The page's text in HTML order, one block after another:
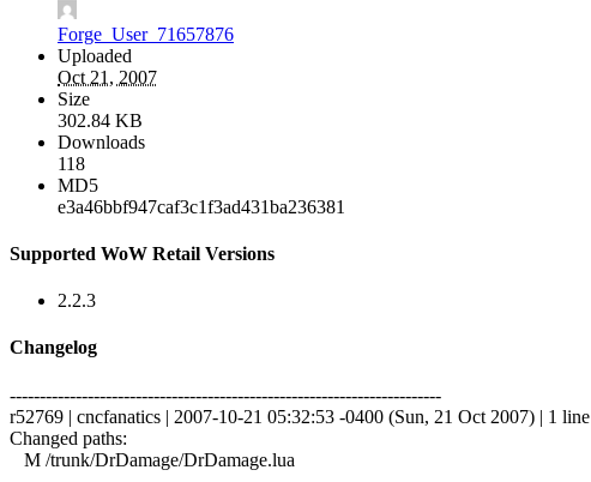
Forge_User_71657876
Uploaded
Oct 21, 2007
Size
302.84 KB
Downloads
118
MD5
e3a46bbf947caf3c1f3ad431ba236381
Supported WoW Retail Versions
2.2.3
Changelog
------------------------------------------------------------------------
r52769 | cncfanatics | 2007-10-21 05:32:53 -0400 (Sun, 21 Oct 2007) | 1 line
Changed paths:
M /trunk/DrDamage/DrDamage.lua